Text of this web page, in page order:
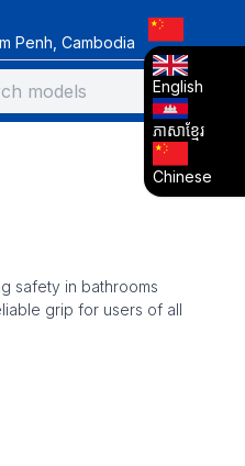
Penh, Cambodia
English
ភាសាខ្មែរ
Chinese
safety in bathrooms
grip for users of all